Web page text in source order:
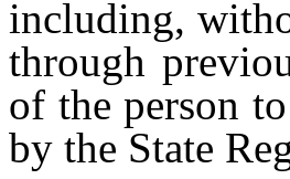
including,
through
of the person
by the State